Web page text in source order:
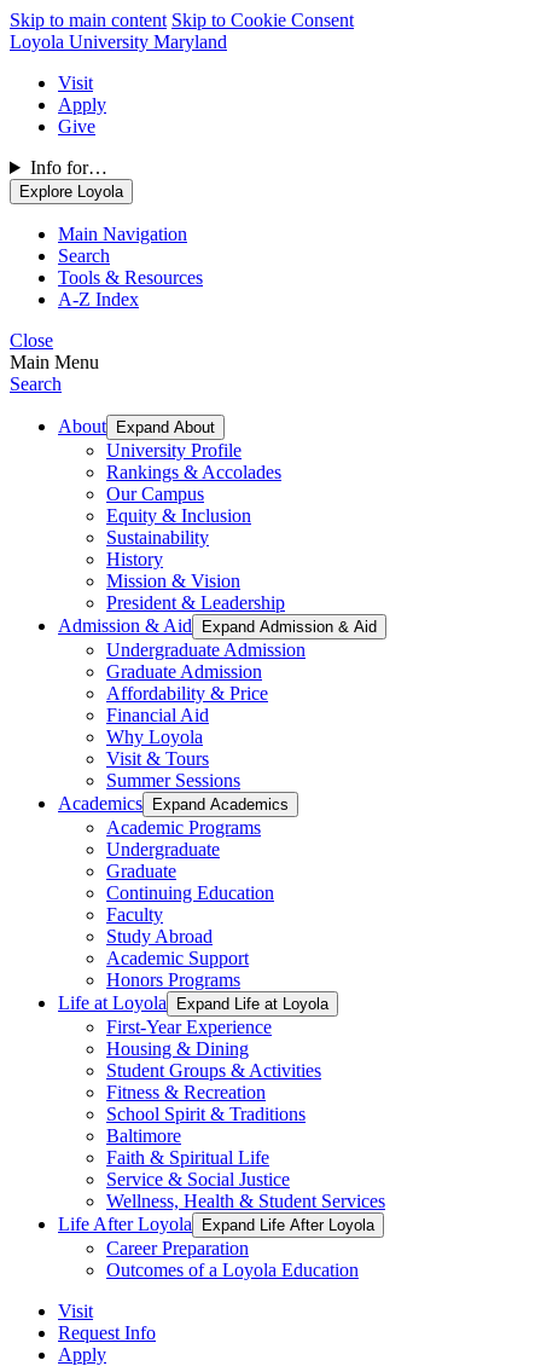
Skip to main content Skip to Cookie Consent
Loyola University Maryland
Visit
Apply
Give
Info for…
Explore Loyola
Main Navigation
Search
Tools & Resources
A-Z Index
Close
Main Menu
Search
About Expand About
University Profile
Rankings & Accolades
Our Campus
Equity & Inclusion
Sustainability
History
Mission & Vision
President & Leadership
Admission & Aid
Expand Admission & Aid
Undergraduate Admission
Graduate Admission
Affordability & Price
Financial Aid
Why Loyola
Visit & Tours
Summer Sessions
Academics
Expand Academics
Academic Programs
Undergraduate
Graduate
Continuing Education
Faculty
Study Abroad
Academic Support
Honors Programs
Life at Loyola
Expand Life at Loyola
First-Year Experience
Housing & Dining
Student Groups & Activities
Fitness & Recreation
School Spirit & Traditions
Baltimore
Faith & Spiritual Life
Service & Social Justice
Wellness, Health & Student Services
Life After Loyola
Expand Life After Loyola
Career Preparation
Outcomes of a Loyola Education
Visit
Request Info
Apply